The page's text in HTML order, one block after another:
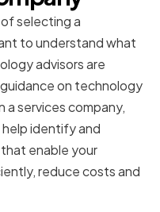
selecting a
to understand what
advisors are
on technology
a services company,
identify and
enable your
reduce costs and